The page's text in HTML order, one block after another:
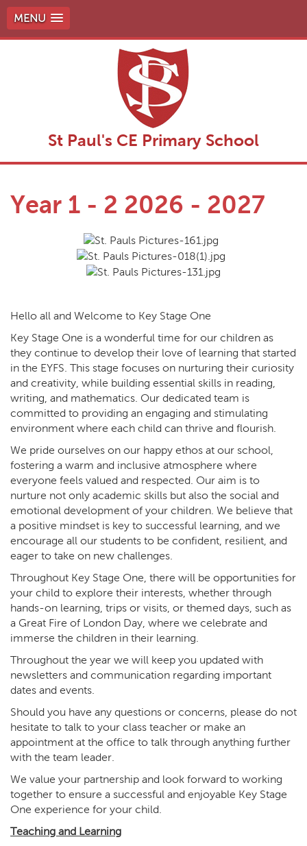
MENU
St Paul's CE Primary School
Year 1 - 2 2026 - 2027
Hello all and Welcome to Key Stage One
Key Stage One is a wonderful time for our children as
they continue to develop their love of learning that started
in the EYFS. This stage focuses on nurturing their curiosity
and creativity, while building essential skills in reading,
writing, and mathematics. Our dedicated team is
committed to providing an engaging and stimulating
environment where each child can thrive and flourish.
We pride ourselves on our happy ethos at our school,
fostering a warm and inclusive atmosphere where
everyone feels valued and respected. Our aim is to
nurture not only academic skills but also the social and
emotional development of your children. We believe that
a positive mindset is key to successful learning, and we
encourage all our students to be confident, resilient, and
eager to take on new challenges.
Throughout Key Stage One, there will be opportunities for
your child to explore their interests, whether through
hands-on learning, trips or visits, or themed days, such as
a Great Fire of London Day, where we celebrate and
immerse the children in their learning.
Throughout the year we will keep you updated with
newsletters and communication regarding important
dates and events.
Should you have any questions or concerns, please do not
hesitate to talk to your class teacher or make an
appointment at the office to talk through anything further
with the team leader.
We value your partnership and look forward to working
together to ensure a successful and enjoyable Key Stage
One experience for your child.
Teaching and Learning